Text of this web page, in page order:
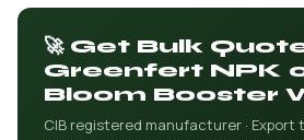
🚀 Get Bulk
Greenfert NPK
Bloom Booster
CIB registered manufacturer · Export